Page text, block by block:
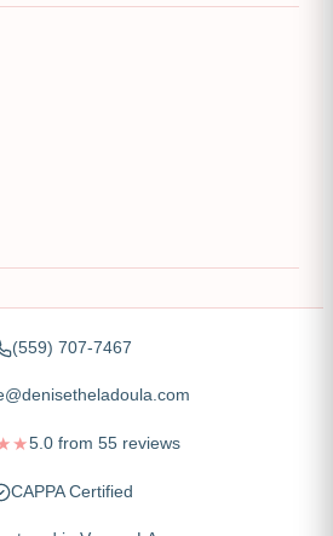
(559) 707-7467
5.0from 55reviews
CAPPA Certified